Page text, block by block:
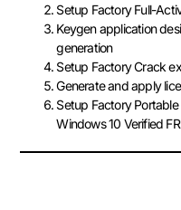
Setup Factory Full-
Keygen application
generation
Setup Factory Crack
Generate and apply
Setup Factory
Windows 10 Verified